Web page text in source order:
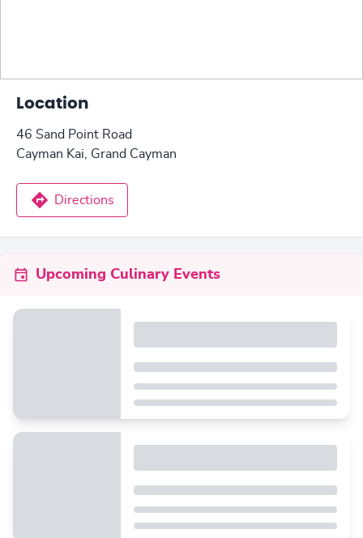
Location
46 Sand Point Road
Cayman Kai, Grand Cayman
Directions
Upcoming Culinary Events